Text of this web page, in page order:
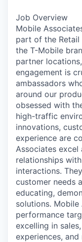
Job Overview
Mobile
part of the Retail
the T-Mobile
partner
engagement is
ambassadors
around our
obsessed with
high-traffic
innovations,
experience are
Associates
relationships
interactions.
customer needs
educating,
solutions. Mobile
performance
excelling in
experiences,